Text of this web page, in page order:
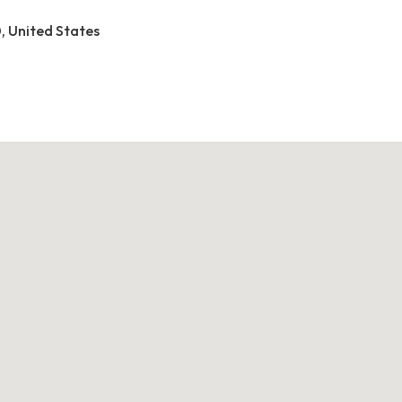
United States